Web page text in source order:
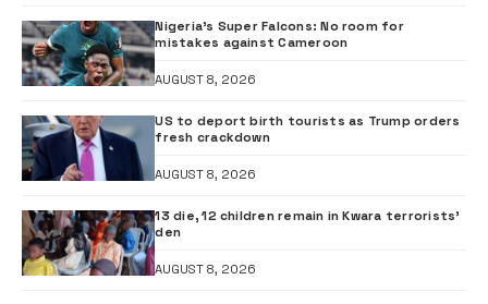
Nigeria’s Super Falcons: No room for
mistakes against Cameroon
AUGUST 8, 2026
US to deport birth tourists as Trump orders
fresh crackdown
AUGUST 8, 2026
13 die, 12 children remain in Kwara terrorists’
den
AUGUST 8, 2026